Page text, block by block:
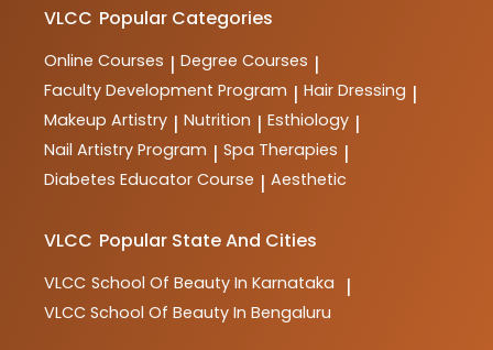
courses are designed to provide comprehensive
in the industry.
VLCC Popular Categories
Online Courses | Degree Courses |
Faculty Development Program | Hair Dressing |
Makeup Artistry | Nutrition | Esthiology |
Nail Artistry Program | Spa Therapies |
Diabetes Educator Course | Aesthetic
VLCC Popular State And Cities
VLCC School Of Beauty In Karnataka |
VLCC School Of Beauty In Bengaluru